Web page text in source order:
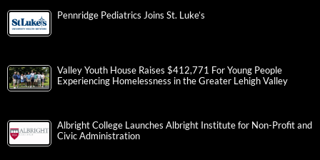
Pennridge Pediatrics Joins St. Luke’s
Valley Youth House Raises $412,771 For Young People
Experiencing Homelessness in the Greater Lehigh Valley
Albright College Launches Albright Institute for Non-Profit and
Civic Administration